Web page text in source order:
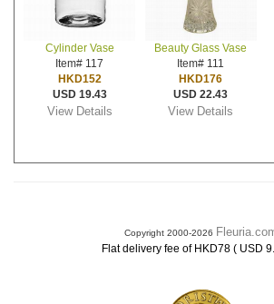
Cylinder Vase
Item# 117
HKD152
USD 19.43
View Details
Beauty Glass Vase
Item# 111
HKD176
USD 22.43
View Details
Copyright 2000-2026
Flat delivery fee of HKD78 ( USD